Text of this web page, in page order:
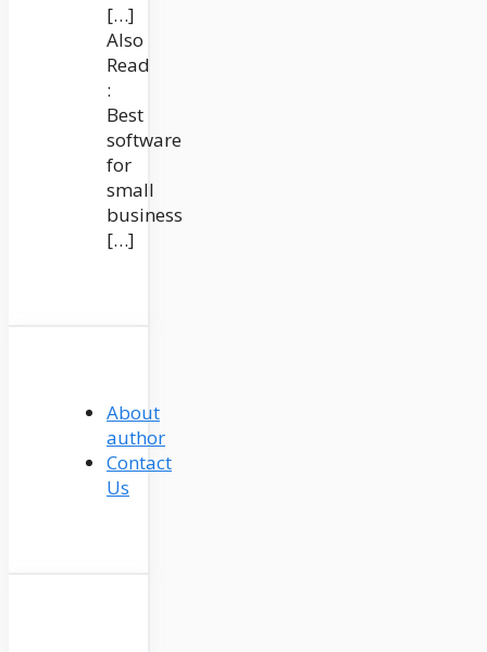
[…]
Also
Read
:
Best
software
for
small
business
[…]
About
author
Contact
Us